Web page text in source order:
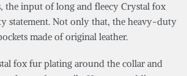
the input of long and fleecy Crystal fox
statement. Not only that, the heavy-duty
made of original leather.
fox fur plating around the collar and